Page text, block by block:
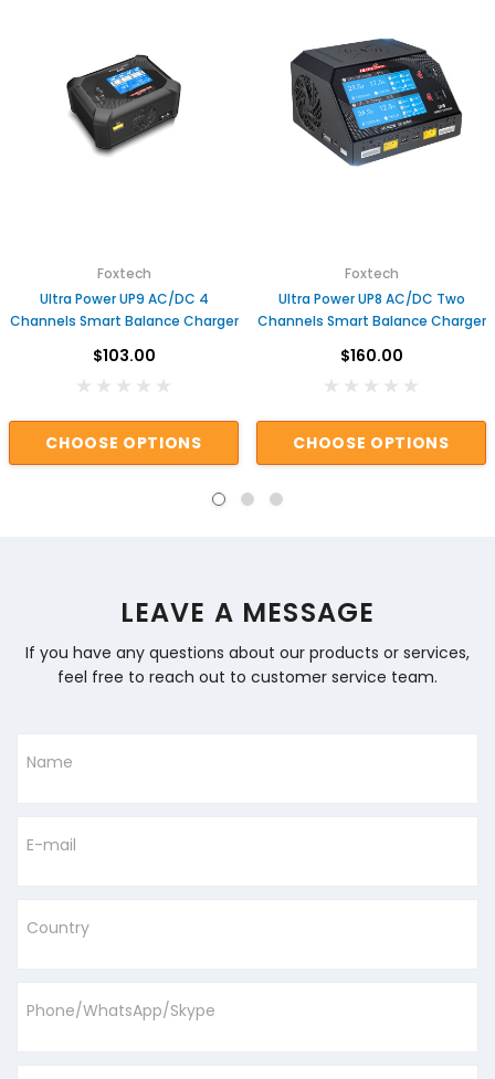
Foxtech
Ultra Power UP9 AC/DC 4
Channels Smart Balance Charger
$103.00
CHOOSE OPTIONS
Foxtech
Ultra Power UP8 AC/DC Two
Channels Smart Balance Charger
$160.00
CHOOSE OPTIONS
LEAVE A MESSAGE
If you have any questions about our products or services,
feel free to reach out to customer service team.
Name
E-mail
Country
Phone/WhatsApp/Skype